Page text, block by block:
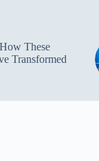
These
Transformed